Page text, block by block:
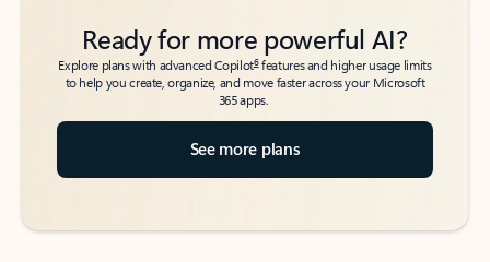
Ready for more powerful AI?
Explore plans with advanced Copilot6features and higher usage limits
to help you create, organize, and move faster across your Microsoft
365 apps.
See more plans